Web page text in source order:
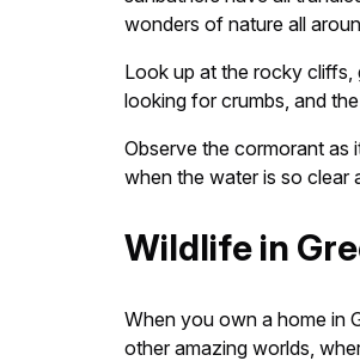
wonders of nature all
Look up at the rocky cliffs,
looking for crumbs, and
Observe the cormorant as
when the water is so clear
Wildlife in
When you own a home in
other amazing worlds,